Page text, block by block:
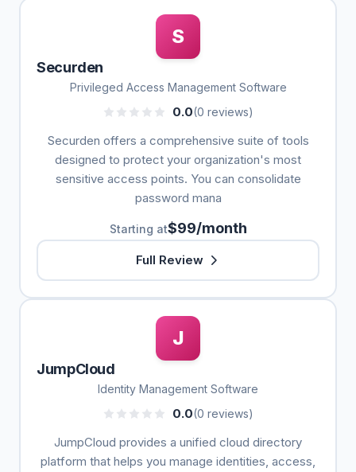
S
Securden
Privileged Access Management Software
0.0(0 reviews)
Securden offers a comprehensive suite of tools
designed to protect your organization's most
sensitive access points. You can consolidate
password mana
Starting at$99/month
Full Review
J
JumpCloud
Identity Management Software
0.0(0 reviews)
JumpCloud provides a unified cloud directory
platform that helps you manage identities, access,